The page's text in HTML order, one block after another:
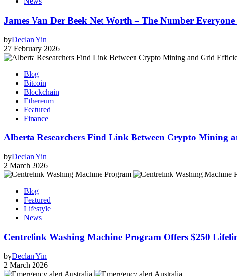
James Van Der Beek Net Worth – The Number
byDeclan Yin
27 February 2026
Blog
Bitcoin
Blockchain
Ethereum
Featured
Finance
Alberta Researchers Find Link Between Crypto Mining
byDeclan Yin
2 March 2026
Blog
Featured
Lifestyle
News
Centrelink Washing Machine Program Offers $250
byDeclan Yin
2 March 2026